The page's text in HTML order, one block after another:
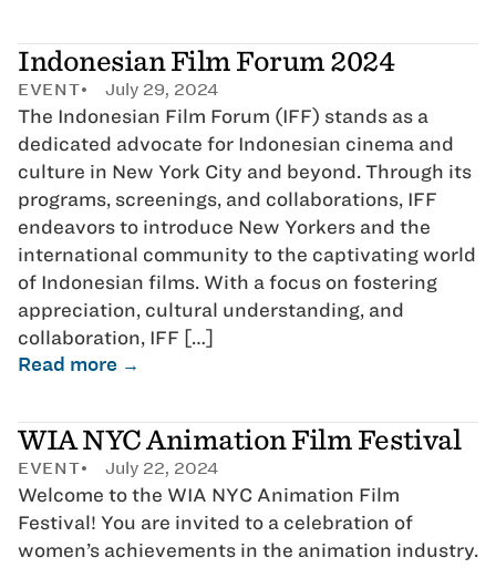
Indonesian Film Forum 2024
EVENT July 29, 2024
The Indonesian Film Forum (IFF) stands as a
dedicated advocate for Indonesian cinema and
culture in New York City and beyond. Through its
programs, screenings, and collaborations, IFF
endeavors to introduce New Yorkers and the
international community to the captivating world
of Indonesian films. With a focus on fostering
appreciation, cultural understanding, and
collaboration, IFF […]
Read more →
WIA NYC Animation Film Festival
EVENT July 22, 2024
Welcome to the WIA NYC Animation Film
Festival! You are invited to a celebration of
women’s achievements in the animation industry.